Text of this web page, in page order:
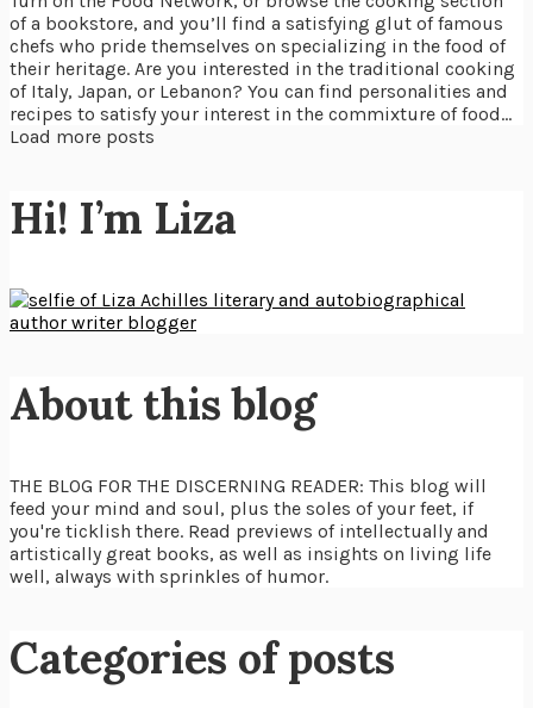
of a bookstore, and you’ll find a satisfying glut of famous
chefs who pride themselves on specializing in the food of
their heritage. Are you interested in the traditional cooking
of Italy, Japan, or Lebanon? You can find personalities and
recipes to satisfy your interest in the commixture of food...
Load more posts
Hi! I’m Liza
About this blog
THE BLOG FOR THE DISCERNING READER: This blog will
feed your mind and soul, plus the soles of your feet, if
you're ticklish there. Read previews of intellectually and
artistically great books, as well as insights on living life
well, always with sprinkles of humor.
Categories of posts